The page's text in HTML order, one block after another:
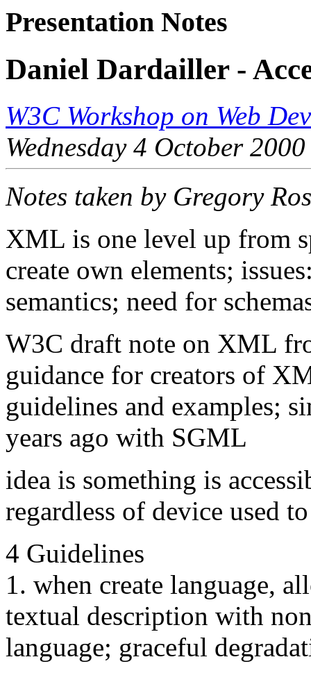
Presentation Notes
Daniel Dardailler -
W3C Workshop on Web
Wednesday 4 October 2000
Notes taken by Gregory
XML is one level up from
create own elements;
semantics; need for
W3C draft note on XML
guidance for creators of
guidelines and examples;
years ago with SGML
idea is something is
regardless of device used
4 Guidelines
1. when create language,
textual description with
language; graceful